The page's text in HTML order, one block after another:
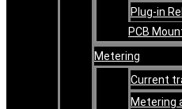
Plug-in
PCB
Metering
Current
Metering